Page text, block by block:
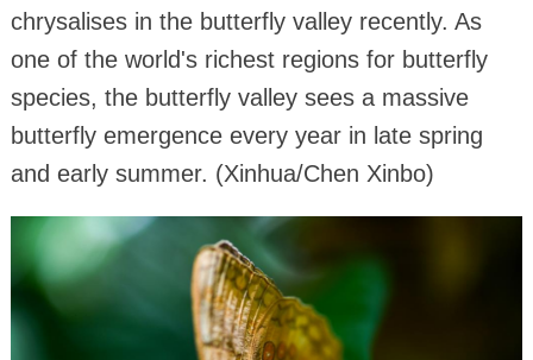
chrysalises in the butterfly valley recently. As
one of the world's richest regions for butterfly
species, the butterfly valley sees a massive
butterfly emergence every year in late spring
and early summer. (Xinhua/Chen Xinbo)